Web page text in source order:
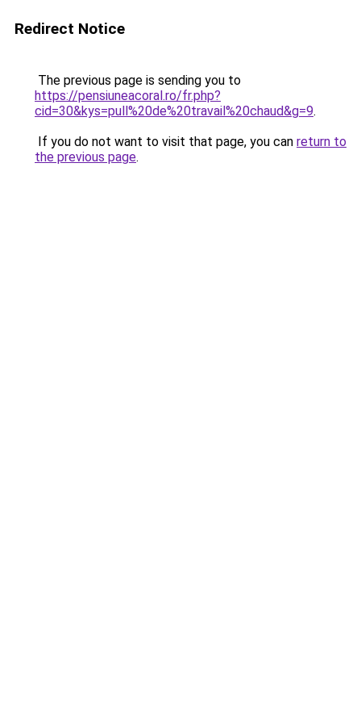
Redirect Notice
The previous page is sending you to
https://pensiuneacoral.ro/fr.php?
cid=30&kys=pull%20de%20travail%20chaud&g=9.
If you do not want to visit that page, you can return to
the previous page.